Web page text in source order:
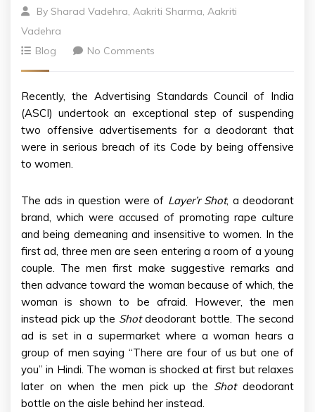
By Sharad Vadehra, Aakriti Sharma, Aakriti
Vadehra
Blog
No Comments
Recently, the Advertising Standards Council of India
(ASCI) undertook an exceptional step of suspending
two offensive advertisements for a deodorant that
were in serious breach of its Code by being offensive
to women.
The ads in question were of Layer’r Shot, a deodorant
brand, which were accused of promoting rape culture
and being demeaning and insensitive to women. In the
first ad, three men are seen entering a room of a young
couple. The men first make suggestive remarks and
then advance toward the woman because of which, the
woman is shown to be afraid. However, the men
instead pick up the Shotdeodorant bottle. The second
ad is set in a supermarket where a woman hears a
group of men saying “There are four of us but one of
you” in Hindi. The woman is shocked at first but relaxes
later on when the men pick up the Shotdeodorant
bottle on the aisle behind her instead.